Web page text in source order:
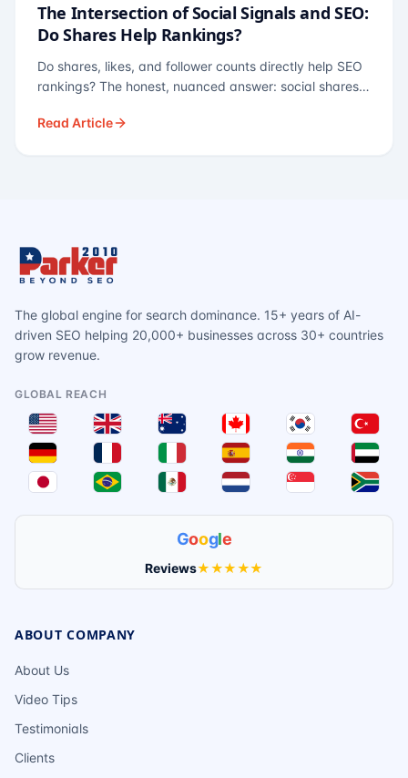
The Intersection of Social Signals and SEO:
Do Shares Help Rankings?
Do shares, likes, and follower counts directly help SEO
rankings? The honest, nuanced answer: social shares
— links, brand search, entity authority — often matter
Read Article
The global engine for search dominance. 15+ years of AI-
driven SEO helping 20,000+ businesses across 30+ countries
grow revenue.
GLOBAL REACH
Google
Reviews★★★★★
ABOUT COMPANY
About Us
Video Tips
Testimonials
Clients